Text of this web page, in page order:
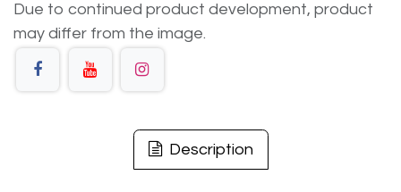
Due to continued product development, product
may differ from the image.
Description